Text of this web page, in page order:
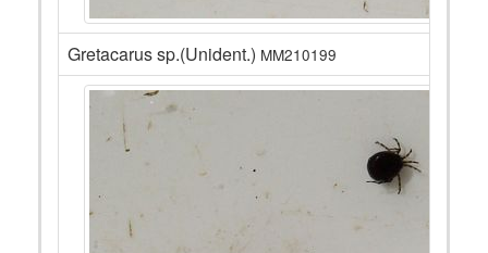
Gretacarus sp.(Unident.) MM210199